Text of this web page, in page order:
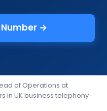
Number →
of Operations at
in UK business telephony ·